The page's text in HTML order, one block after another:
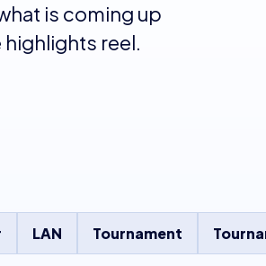
is coming up
reel.
LAN Tournament